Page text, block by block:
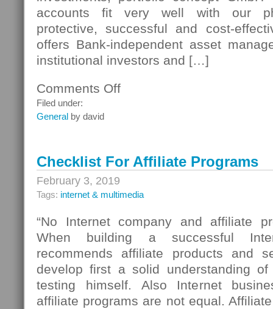
accounts fit very well with our
protective, successful and cost-
offers Bank-independent asset
institutional investors and […]
Comments Offon
Filed under:
General by david
Checklist For Affiliate Programs
February 3, 2019
Tags: internet & multimedia
“No Internet company and affiliate
When building a successful
recommends affiliate products and
develop first a solid understanding
testing himself. Also Internet
affiliate programs are not equal.